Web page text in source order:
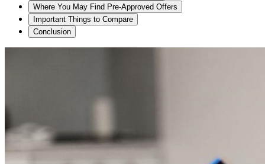
Where You May Find Pre-Approved Offers
Important Things to Compare
Conclusion